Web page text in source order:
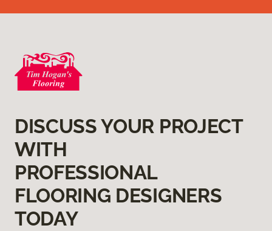
DISCUSS YOUR PROJECT
WITH
PROFESSIONAL
FLOORING DESIGNERS
TODAY